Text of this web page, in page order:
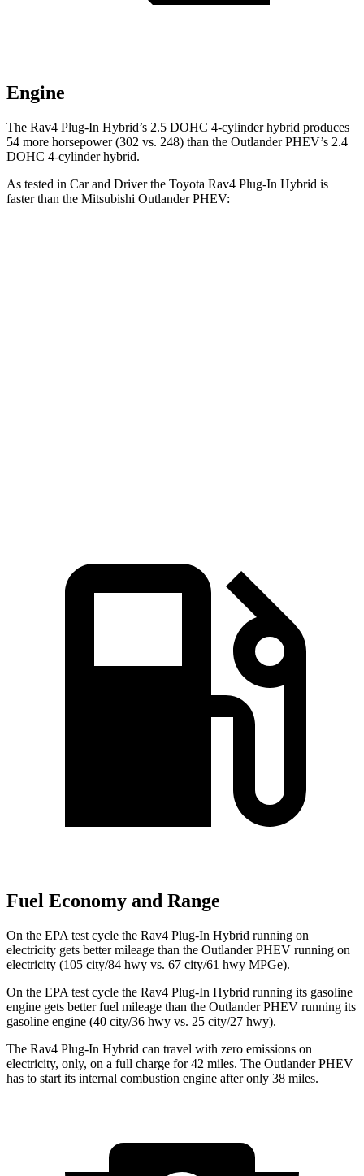
Engine
The Rav4 Plug-In Hybrid’s 2.5 DOHC 4-cylinder hybrid produces
54 more horsepower (302 vs. 248) than the Outlander PHEV’s 2.4
DOHC 4-cylinder hybrid.
As tested in Car and Driverthe Toyota Rav4 Plug-In Hybrid is
faster than the Mitsubishi Outlander PHEV:
Fuel Economy and Range
On the EPA test cycle the Rav4 Plug-In Hybrid running on
electricity gets better mileage than the Outlander PHEV running on
electricity (105 city/84 hwy vs. 67 city/61 hwy MPGe).
On the EPA test cycle the Rav4 Plug-In Hybrid running its gasoline
engine gets better fuel mileage than the Outlander PHEV running its
gasoline engine (40 city/36 hwy vs. 25 city/27 hwy).
The Rav4 Plug-In Hybrid can travel with zero emissions on
electricity, only, on a full charge for 42 miles. The Outlander PHEV
has to start its internal combustion engine after only 38 miles.